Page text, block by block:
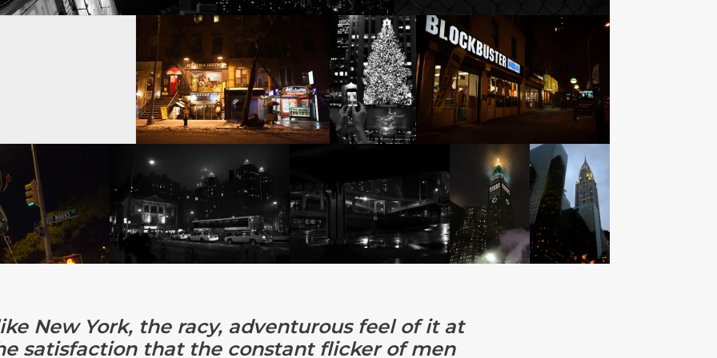
New York, the racy, adventurous feel of it at
satisfaction that the constant flicker of men